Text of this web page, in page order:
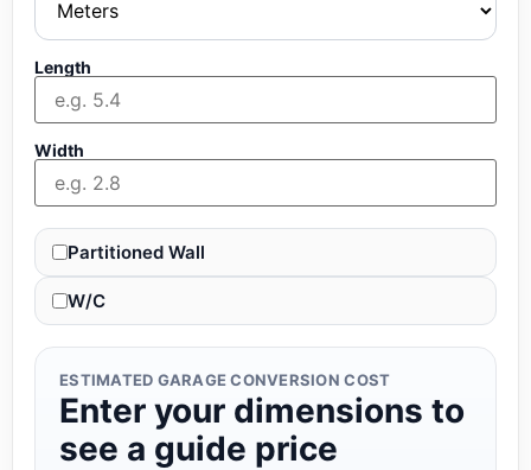
Length
Width
Partitioned Wall
W/C
ESTIMATED GARAGE CONVERSION COST
Enter your dimensions to
see a guide price